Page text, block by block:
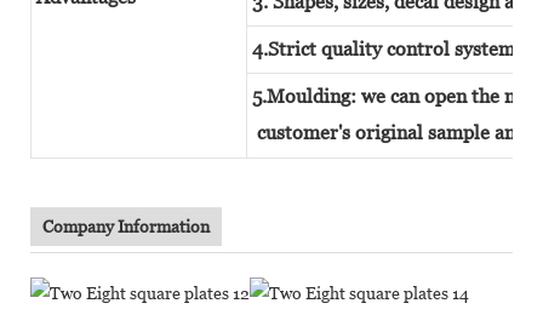
4.Strict quality control system
5.Moulding: we can open the
customer's original sample and
Company Information